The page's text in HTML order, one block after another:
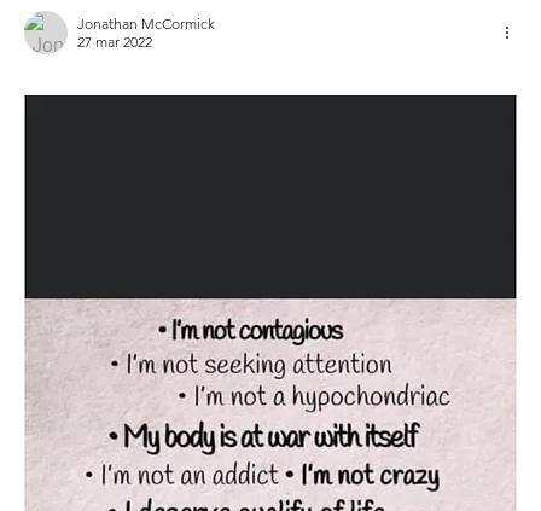
Jonathan McCormick
27 mar 2022